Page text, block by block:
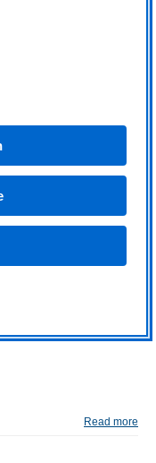
neutrons' quality
Read more
Read more